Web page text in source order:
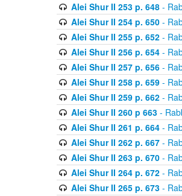
Alei Shur II 253 p. 648-
Alei Shur II 254 p. 650-
Alei Shur II 255 p. 652-
Alei Shur II 256 p. 654-
Alei Shur II 257 p. 656-
Alei Shur II 258 p. 659-
Alei Shur II 259 p. 662-
Alei Shur II 260 p 663-
Alei Shur II 261 p. 664-
Alei Shur II 262 p. 667-
Alei Shur II 263 p. 670-
Alei Shur II 264 p. 672-
Alei Shur II 265 p. 673-